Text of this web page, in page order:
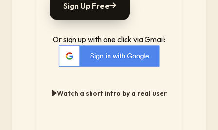
Sign Up Free
Or sign up with one click via Gmail:
Watch a short intro by a real user